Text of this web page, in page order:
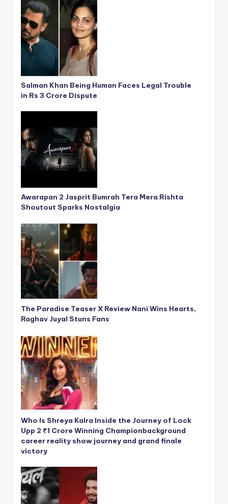
Salman Khan Being Human Faces Legal Trouble
in Rs 3 Crore Dispute
Awarapan 2 Jasprit Bumrah Tera Mera Rishta
Shoutout Sparks Nostalgia
The Paradise Teaser X Review Nani Wins Hearts,
Raghav Juyal Stuns Fans
Who Is Shreya Kalra Inside the Journey of Lock
Upp 2 ₹1 Crore Winning Championbackground
career reality show journey and grand finale
victory